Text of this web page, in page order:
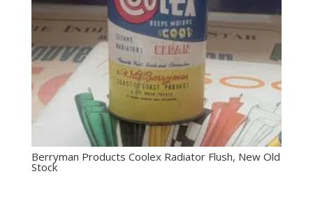
Berryman Products Coolex Radiator Flush, New Old
Stock